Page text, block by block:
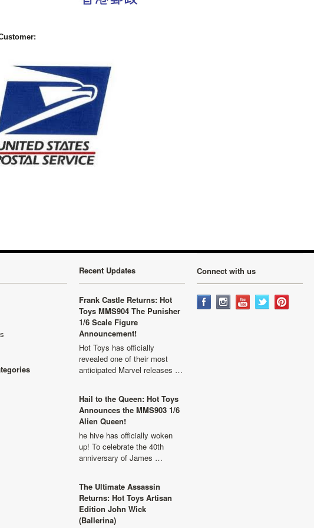
Recent Updates
Frank Castle Returns: Hot
Toys MMS904 The Punisher
1/6 Scale Figure
Announcement!
Hot Toys has officially
revealed one of their most
anticipated Marvel releases …
Hail to the Queen: Hot Toys
Announces the MMS903 1/6
Alien Queen!
he hive has officially woken
up! To celebrate the 40th
anniversary of James …
The Ultimate Assassin
Returns: Hot Toys Artisan
Edition John Wick
(Ballerina)
Connect with us